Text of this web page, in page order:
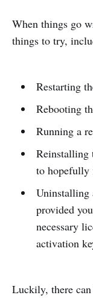
When things go
things to try,
Restarting
Rebooting
Running a
Reinstalling
to hopefully
Uninstalling
provided
necessary
activation
Luckily, there